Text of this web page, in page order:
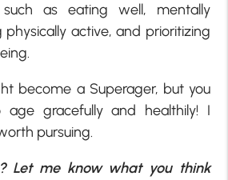
as eating well, mentally
physically active, and prioritizing
become a Superager, but you
gracefully and healthily! I
pursuing.
Let me know what you think